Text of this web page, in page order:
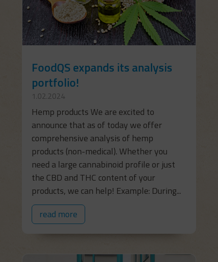
FoodQS expands its analysis
portfolio!
1.02.2024
Hemp products We are excited to
announce that as of today we offer
comprehensive analysis of hemp
products (non-medical). Whether you
need a large cannabinoid profile or just
the CBD and THC content of your
products, we can help! Example: During...
read more